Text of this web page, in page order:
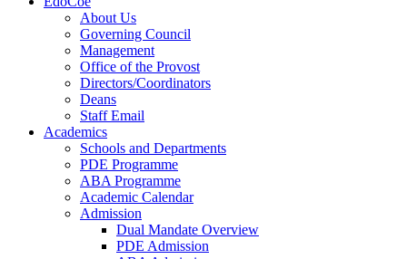
About Us
Governing Council
Management
Office of the Provost
Directors/Coordinators
Deans
Staff Email
Academics
Schools and Departments
PDE Programme
ABA Programme
Academic Calendar
Admission
Dual Mandate Overview
PDE Admission